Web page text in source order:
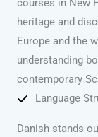
courses in New
heritage and
Europe and the
understanding
contemporary
Language
Danish stands